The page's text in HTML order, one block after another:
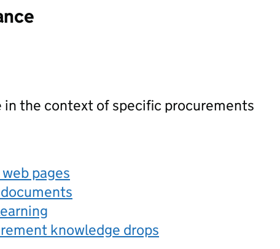
in the context of specific procurements
pages
knowledge drops